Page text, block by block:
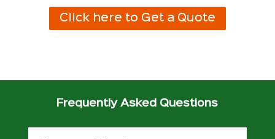
Click here to Get a Quote
Frequently Asked Questions